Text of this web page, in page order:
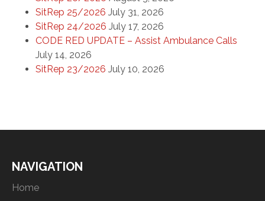
SitRep 25/2026 July 31, 2026
SitRep 24/2026 July 17, 2026
CODE RED UPDATE – Assist Ambulance Calls
July 14, 2026
SitRep 23/2026 July 10, 2026
NAVIGATION
Home